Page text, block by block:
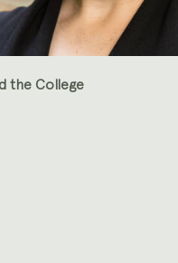
the College